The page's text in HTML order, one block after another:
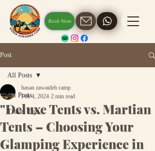
Book Now
Post
All Posts
Travel Tips
All Posts
"Deluxe Tents vs. Martian
Tents – Choosing Your
Glamping Experience in
hasan zawaideh camp
Feb 4, 2024 2 min read